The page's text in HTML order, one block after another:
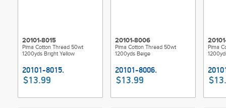
20101-8015
Pima Cotton Thread 50wt
1200yds Bright Yellow
$13.99
20101-8006
Pima Cotton Thread 50wt
1200yds Beige
$13.99
Pima